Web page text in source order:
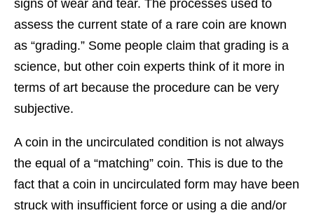
signs of wear and tear. The processes used to
assess the current state of a rare coin are known
as “grading.” Some people claim that grading is a
science, but other coin experts think of it more in
terms of art because the procedure can be very
subjective.
A coin in the uncirculated condition is not always
the equal of a “matching” coin. This is due to the
fact that a coin in uncirculated form may have been
struck with insufficient force or using a die and/or